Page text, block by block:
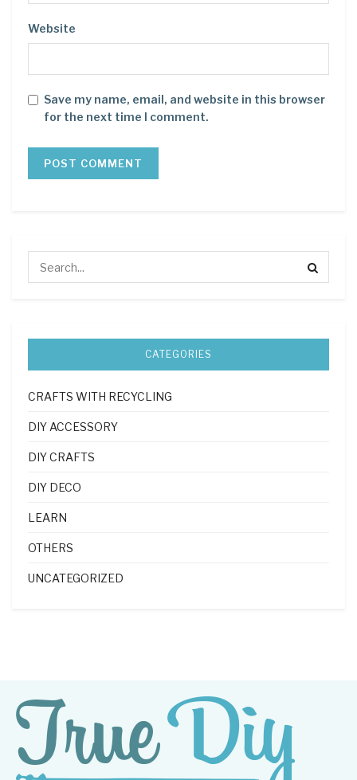
Website
Save my name, email, and website in this browser
for the next time I comment.
CATEGORIES
CRAFTS WITH RECYCLING
DIY ACCESSORY
DIY CRAFTS
DIY DECO
LEARN
OTHERS
UNCATEGORIZED